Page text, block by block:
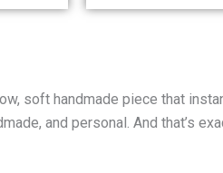
soft handmade piece that
and personal. And that’s